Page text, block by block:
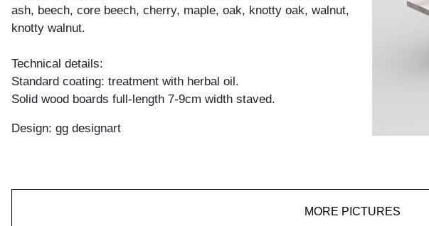
ash, beech, core beech, cherry, maple, oak, knotty oak, walnut,
knotty walnut.
Technical details:
Standard coating: treatment with herbal oil.
Solid wood boards full-length 7-9cm width staved.
Design: gg designart
MORE PICTURES